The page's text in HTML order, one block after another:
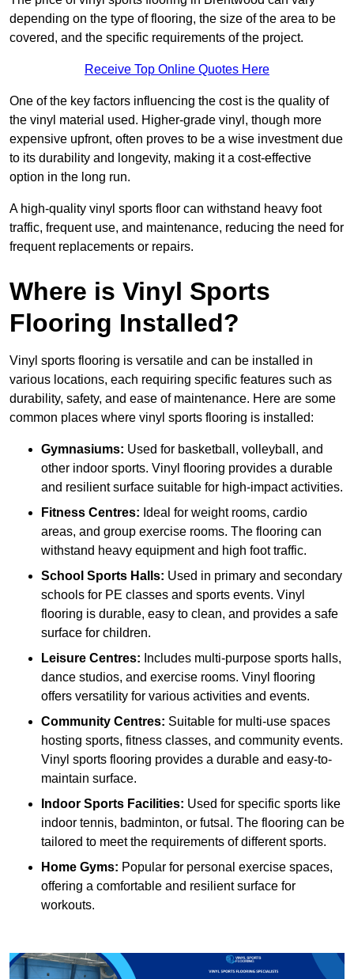
depending on the type of flooring, the size of the area to be
covered, and the specific requirements of the project.
Receive Top Online Quotes Here
One of the key factors influencing the cost is the quality of
the vinyl material used. Higher-grade vinyl, though more
expensive upfront, often proves to be a wise investment due
to its durability and longevity, making it a cost-effective
option in the long run.
A high-quality vinyl sports floor can withstand heavy foot
traffic, frequent use, and maintenance, reducing the need for
frequent replacements or repairs.
Where is Vinyl Sports
Flooring Installed?
Vinyl sports flooring is versatile and can be installed in
various locations, each requiring specific features such as
durability, safety, and ease of maintenance. Here are some
common places where vinyl sports flooring is installed:
Gymnasiums: Used for basketball, volleyball, and
other indoor sports. Vinyl flooring provides a durable
and resilient surface suitable for high-impact activities.
Fitness Centres: Ideal for weight rooms, cardio
areas, and group exercise rooms. The flooring can
withstand heavy equipment and high foot traffic.
School Sports Halls: Used in primary and secondary
schools for PE classes and sports events. Vinyl
flooring is durable, easy to clean, and provides a safe
surface for children.
Leisure Centres: Includes multi-purpose sports halls,
dance studios, and exercise rooms. Vinyl flooring
offers versatility for various activities and events.
Community Centres: Suitable for multi-use spaces
hosting sports, fitness classes, and community events.
Vinyl sports flooring provides a durable and easy-to-
maintain surface.
Indoor Sports Facilities: Used for specific sports like
indoor tennis, badminton, or futsal. The flooring can be
tailored to meet the requirements of different sports.
Home Gyms: Popular for personal exercise spaces,
offering a comfortable and resilient surface for
workouts.